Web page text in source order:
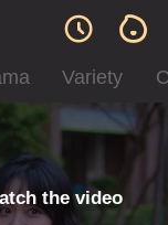
Variety
the video